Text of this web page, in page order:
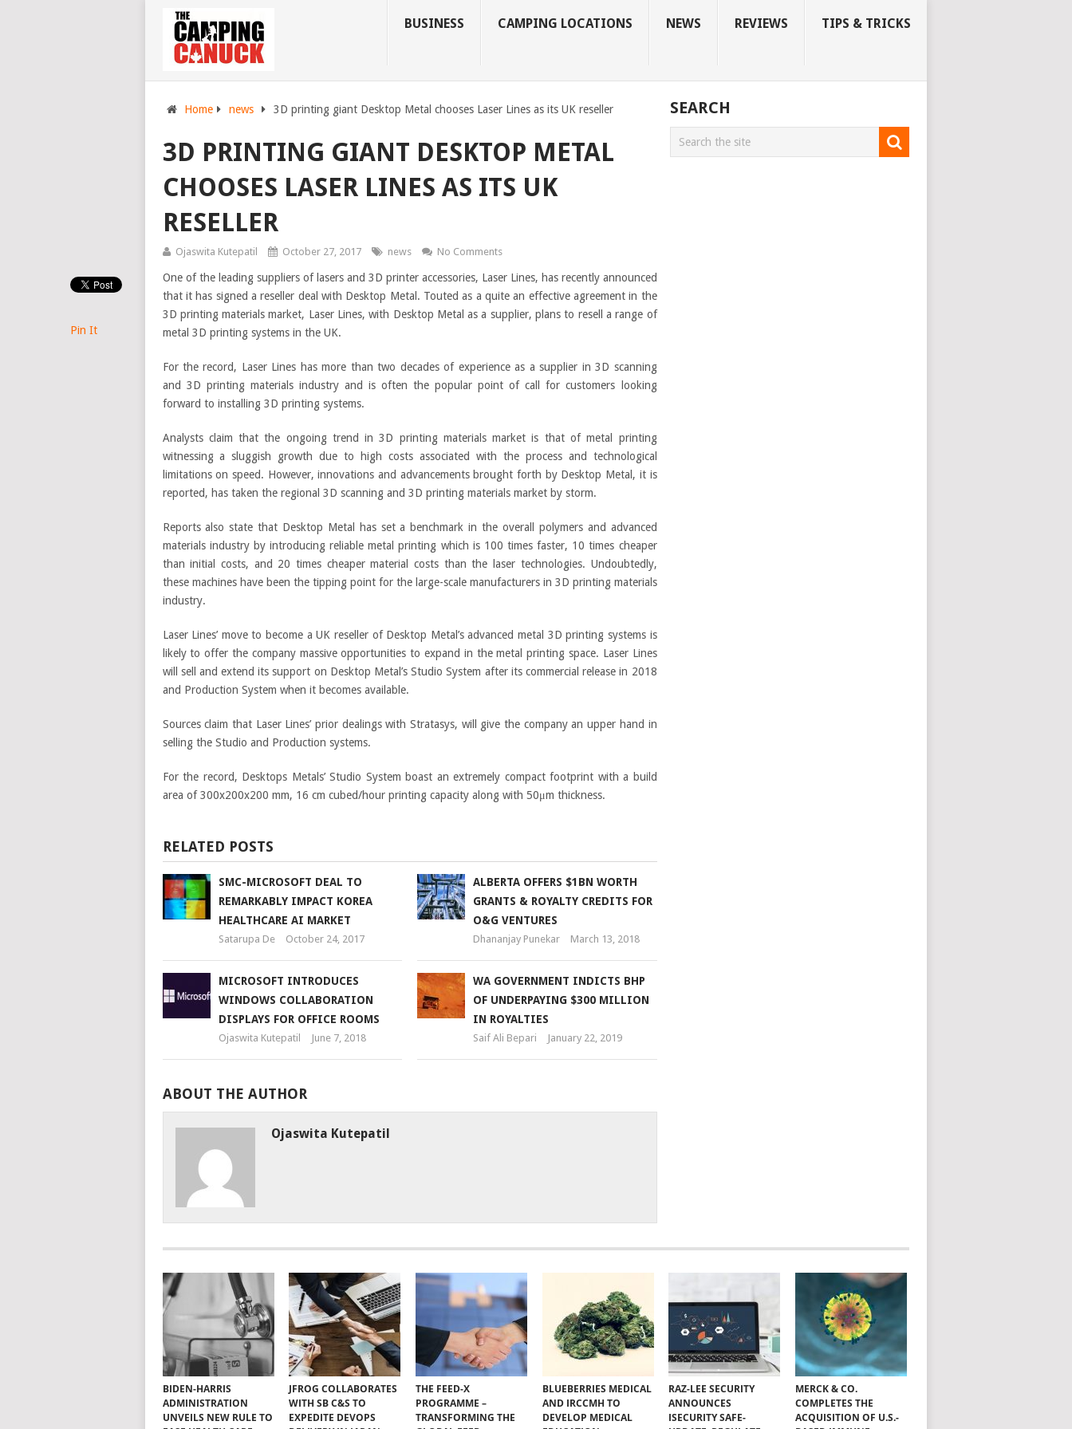
BUSINESS CAMPING LOCATIONS NEWS REVIEWS TIPS & TRICKS
Home news 3D printing giant Desktop Metal chooses Laser Lines as its UK reseller
3D PRINTING GIANT DESKTOP METAL
CHOOSES LASER LINES AS ITS UK
RESELLER
Ojaswita Kutepatil October 27, 2017 news No Comments
One of the leading suppliers of lasers and 3D printer accessories, Laser Lines, has recently announced
that it has signed a reseller deal with Desktop Metal. Touted as a quite an effective agreement in the
3D printing materials market, Laser Lines, with Desktop Metal as a supplier, plans to resell a range of
metal 3D printing systems in the UK.
For the record, Laser Lines has more than two decades of experience as a supplier in 3D scanning
and 3D printing materials industry and is often the popular point of call for customers looking
forward to installing 3D printing systems.
Analysts claim that the ongoing trend in 3D printing materials market is that of metal printing
witnessing a sluggish growth due to high costs associated with the process and technological
limitations on speed. However, innovations and advancements brought forth by Desktop Metal, it is
reported, has taken the regional 3D scanning and 3D printing materials market by storm.
Reports also state that Desktop Metal has set a benchmark in the overall polymers and advanced
materials industry by introducing reliable metal printing which is 100 times faster, 10 times cheaper
than initial costs, and 20 times cheaper material costs than the laser technologies. Undoubtedly,
these machines have been the tipping point for the large-scale manufacturers in 3D printing materials
industry.
Laser Lines’ move to become a UK reseller of Desktop Metal’s advanced metal 3D printing systems is
likely to offer the company massive opportunities to expand in the metal printing space. Laser Lines
will sell and extend its support on Desktop Metal’s Studio System after its commercial release in 2018
and Production System when it becomes available.
Sources claim that Laser Lines’ prior dealings with Stratasys, will give the company an upper hand in
selling the Studio and Production systems.
For the record, Desktops Metals’ Studio System boast an extremely compact footprint with a build
area of 300x200x200 mm, 16 cm cubed/hour printing capacity along with 50μm thickness.
Pin It
RELATED POSTS
SMC-MICROSOFT DEAL TO
REMARKABLY IMPACT KOREA
HEALTHCARE AI MARKET
Satarupa De October 24, 2017
ALBERTA OFFERS $1BN WORTH
GRANTS & ROYALTY CREDITS FOR
O&G VENTURES
Dhananjay Punekar March 13, 2018
MICROSOFT INTRODUCES
WINDOWS COLLABORATION
DISPLAYS FOR OFFICE ROOMS
Ojaswita Kutepatil June 7, 2018
WA GOVERNMENT INDICTS BHP
OF UNDERPAYING $300 MILLION
IN ROYALTIES
Saif Ali Bepari January 22, 2019
ABOUT THE AUTHOR
Ojaswita Kutepatil
SEARCH
BIDEN-HARRIS
ADMINISTRATION
UNVEILS NEW RULE TO
JFROG COLLABORATES
WITH SB C&S TO
EXPEDITE DEVOPS
THE FEED-X
PROGRAMME –
TRANSFORMING THE
BLUEBERRIES MEDICAL
AND IRCCMH TO
DEVELOP MEDICAL
RAZ-LEE SECURITY
ANNOUNCES
ISECURITY SAFE-
MERCK & CO.
COMPLETES THE
ACQUISITION OF U.S.-